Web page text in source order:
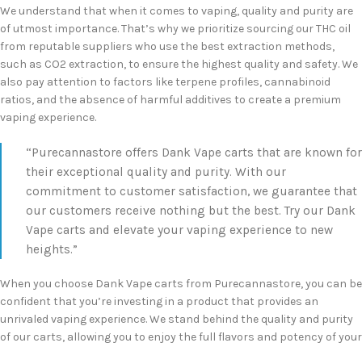
We understand that when it comes to vaping, quality and purity are
of utmost importance. That’s why we prioritize sourcing our THC oil
from reputable suppliers who use the best extraction methods,
such as CO2 extraction, to ensure the highest quality and safety. We
also pay attention to factors like terpene profiles, cannabinoid
ratios, and the absence of harmful additives to create a premium
vaping experience.
“Purecannastore offers Dank Vape carts that are known for
their exceptional quality and purity. With our
commitment to customer satisfaction, we guarantee that
our customers receive nothing but the best. Try our Dank
Vape carts and elevate your vaping experience to new
heights.”
When you choose Dank Vape carts from Purecannastore, you can be
confident that you’re investing in a product that provides an
unrivaled vaping experience. We stand behind the quality and purity
of our carts, allowing you to enjoy the full flavors and potency of your